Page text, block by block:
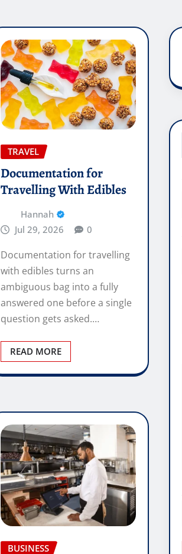
TRAVEL
Documentation for
Travelling With Edibles
Hannah
Jul 29, 2026
0
Documentation for travelling
with edibles turns an
ambiguous bag into a fully
answered one before a single
question gets asked.…
READ MORE
BUSINESS